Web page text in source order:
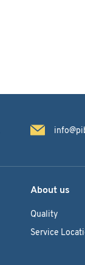
About us
Quality
Service